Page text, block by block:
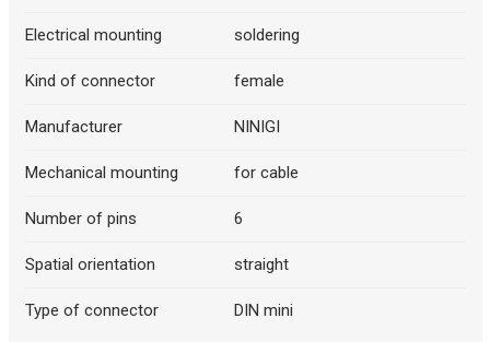
Description generated by artificial intelligence
Electrical mounting soldering
Kind of connector female
Manufacturer NINIGI
Mechanical mounting for cable
Number of pins 6
Spatial orientation straight
Type of connector DIN mini